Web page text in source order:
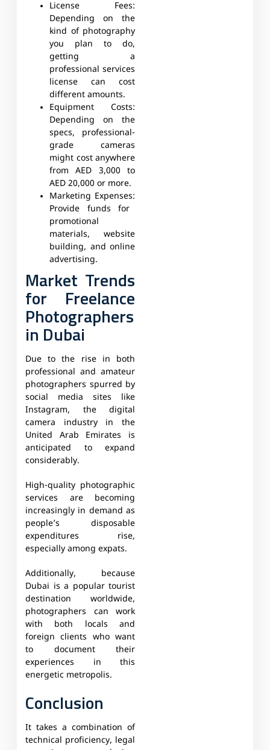
License Fees:
Depending on the
kind of photography
you plan to do,
getting a
professional services
license can cost
different amounts.
Equipment Costs:
Depending on the
specs, professional-
grade cameras
might cost anywhere
from AED 3,000 to
AED 20,000 or more.
Marketing Expenses:
Provide funds for
promotional
materials, website
building, and online
advertising.
Market Trends
for Freelance
Photographers
in Dubai
Due to the rise in both
professional and amateur
photographers spurred by
social media sites like
Instagram, the digital
camera industry in the
United Arab Emirates is
anticipated to expand
considerably.
High-quality photographic
services are becoming
increasingly in demand as
people’s disposable
expenditures rise,
especially among expats.
Additionally, because
Dubai is a popular tourist
destination worldwide,
photographers can work
with both locals and
foreign clients who want
to document their
experiences in this
energetic metropolis.
Conclusion
It takes a combination of
technical proficiency, legal